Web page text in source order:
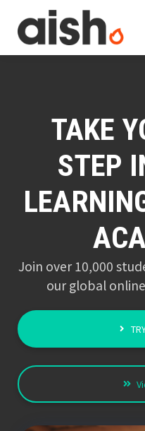
TAKE
STEP
Join over 10,000
our global